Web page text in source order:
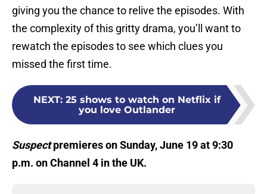
giving you the chance to relive the episodes. With
the complexity of this gritty drama, you’ll want to
rewatch the episodes to see which clues you
missed the first time.
NEXT: 25 shows to watch on Netflix if
you love Outlander
Suspectpremieres on Sunday, June 19 at 9:30
p.m. on Channel 4 in the UK.